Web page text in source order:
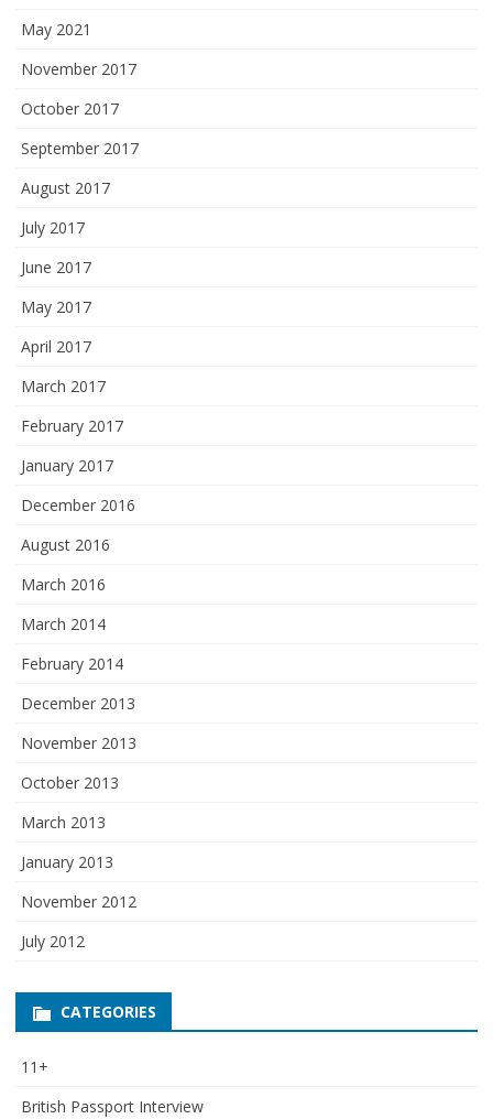
May 2021
November 2017
October 2017
September 2017
August 2017
July 2017
June 2017
May 2017
April 2017
March 2017
February 2017
January 2017
December 2016
August 2016
March 2016
March 2014
February 2014
December 2013
November 2013
October 2013
March 2013
January 2013
November 2012
July 2012
CATEGORIES
11+
British Passport Interview